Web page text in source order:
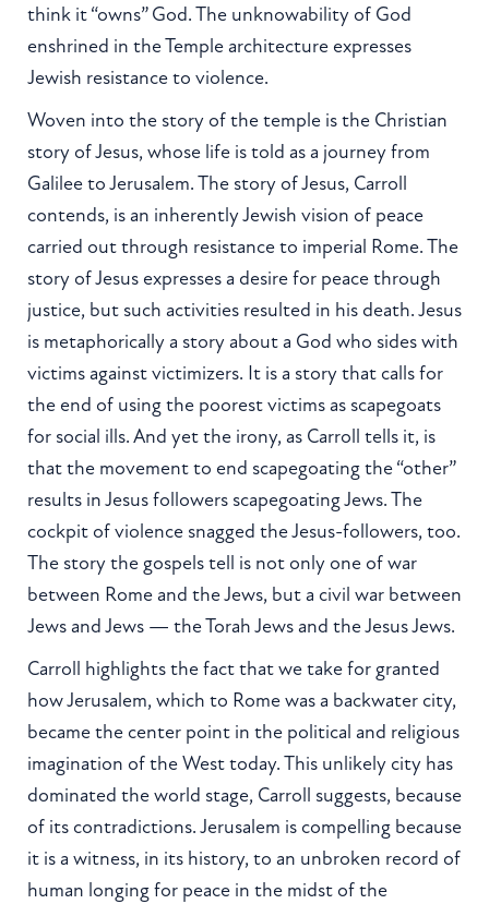
think it “owns” God. The unknowability of God
enshrined in the Temple architecture expresses
Jewish resistance to violence.
Woven into the story of the temple is the Christian
story of Jesus, whose life is told as a journey from
Galilee to Jerusalem. The story of Jesus, Carroll
contends, is an inherently Jewish vision of peace
carried out through resistance to imperial Rome. The
story of Jesus expresses a desire for peace through
justice, but such activities resulted in his death. Jesus
is metaphorically a story about a God who sides with
victims against victimizers. It is a story that calls for
the end of using the poorest victims as scapegoats
for social ills. And yet the irony, as Carroll tells it, is
that the movement to end scapegoating the “other”
results in Jesus followers scapegoating Jews. The
cockpit of violence snagged the Jesus-followers, too.
The story the gospels tell is not only one of war
between Rome and the Jews, but a civil war between
Jews and Jews — the Torah Jews and the Jesus Jews.
Carroll highlights the fact that we take for granted
how Jerusalem, which to Rome was a backwater city,
became the center point in the political and religious
imagination of the West today. This unlikely city has
dominated the world stage, Carroll suggests, because
of its contradictions. Jerusalem is compelling because
it is a witness, in its history, to an unbroken record of
human longing for peace in the midst of the